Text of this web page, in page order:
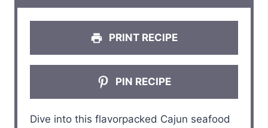
s
s
s
s
PRINT RECIPE
PIN RECIPE
Dive into this flavorpacked Cajun seafood